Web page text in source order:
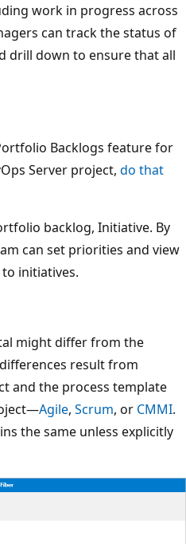
work in progress across
can track the status of
drill down to ensure that all
Backlogs feature for
Server project, do that
backlog, Initiative. By
can set priorities and view
initiatives.
might differ from the
result from
and the process template
Agile, Scrum, or CMMI.
the same unless explicitly